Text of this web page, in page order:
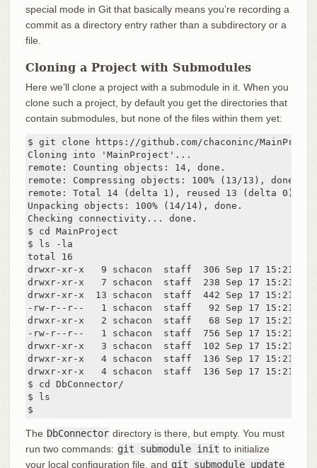
special mode in Git that basically means you’re recording a
commit as a directory entry rather than a subdirectory or a
file.
Cloning a Project with Submodules
Here we’ll clone a project with a submodule in it. When you
clone such a project, by default you get the directories that
contain submodules, but none of the files within them yet:
$ git clone https://github.com/chaconinc/
Cloning into 'MainProject'...
remote: Counting objects: 14, done.
remote: Compressing objects: 100% (13/13), done.
remote: Total 14 (delta 1), reused 13 (delta 0)
Unpacking objects: 100% (14/14), done.
Checking connectivity... done.
$ cd MainProject
$ ls -la
total 16
drwxr-xr-x   9 schacon  staff  306 Sep 17 15:21 .
drwxr-xr-x   7 schacon  staff  238 Sep 17 15:21 ..
drwxr-xr-x  13 schacon  staff  442 Sep 17 15:21
-rw-r--r--   1 schacon  staff   92 Sep 17 15:21
drwxr-xr-x   2 schacon  staff   68 Sep 17 15:21
-rw-r--r--   1 schacon  staff  756 Sep 17 15:21
drwxr-xr-x   3 schacon  staff  102 Sep 17 15:21
drwxr-xr-x   4 schacon  staff  136 Sep 17 15:21
drwxr-xr-x   4 schacon  staff  136 Sep 17 15:21 src
$ cd DbConnector/
$ ls
$
The DbConnector directory is there, but empty. You must
run two commands: git submodule init to initialize
your local configuration file, and git submodule update